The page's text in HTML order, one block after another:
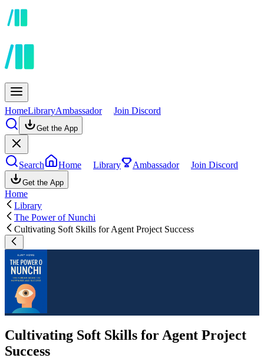
HomeLibraryAmbassador Join Discord
Get the App
Search Home Library Ambassador Join Discord
Get the App
Home
Library
The Power of Nunchi
Cultivating Soft Skills for Agent Project Success
Cultivating Soft Skills for Agent Project
Success